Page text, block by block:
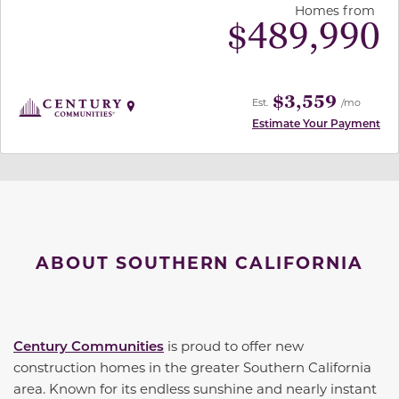
Homes from
$489,990
Est. $3,559 /mo
Estimate Your Payment
ABOUT SOUTHERN CALIFORNIA
Century Communities is proud to offer new
construction homes in the greater Southern California
area. Known for its endless sunshine and nearly instant